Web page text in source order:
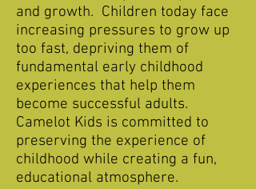
and growth. Children today face
increasing pressures to grow up
too fast, depriving them of
fundamental early childhood
experiences that help them
become successful adults.
Camelot Kids is committed to
preserving the experience of
childhood while creating a fun,
educational atmosphere.